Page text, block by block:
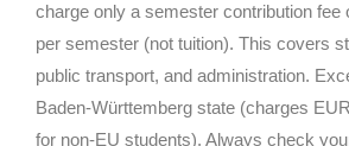
charge only a semester contribution fee
per semester (not tuition). This covers
public transport, and administration.
Baden-Württemberg state (charges
for non-EU students). Always check